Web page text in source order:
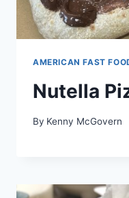
AMERICAN FAST
Nutella
By Kenny McGovern